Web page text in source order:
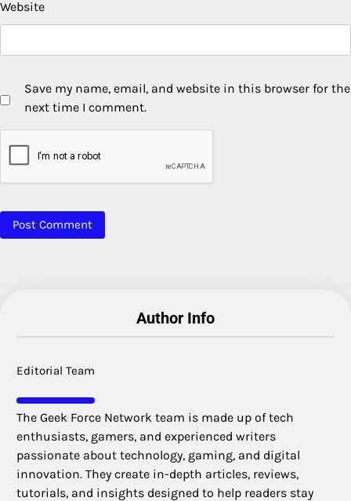
Website
Save my name, email, and website in this browser for the
next time I comment.
Author Info
Editorial Team
The Geek Force Network team is made up of tech
enthusiasts, gamers, and experienced writers
passionate about technology, gaming, and digital
innovation. They create in-depth articles, reviews,
tutorials, and insights designed to help readers stay